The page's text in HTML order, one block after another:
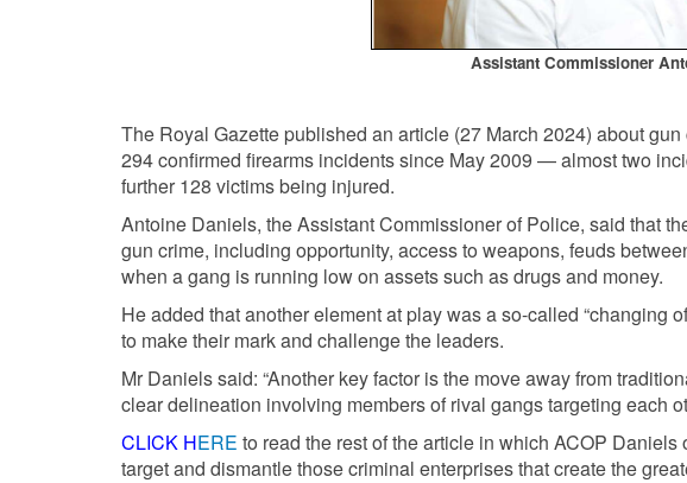
Assistant Commissioner
The Royal Gazette published an article (27 March 2024) about
294 confirmed firearms incidents since May 2009 — almost two
further 128 victims being injured.
Antoine Daniels, the Assistant Commissioner of Police, said that
gun crime, including opportunity, access to weapons, feuds
when a gang is running low on assets such as drugs and money.
He added that another element at play was a so-called “changing
to make their mark and challenge the leaders.
Mr Daniels said: “Another key factor is the move away from
clear delineation involving members of rival gangs targeting each
CLICK HERE to read the rest of the article in which ACOP
target and dismantle those criminal enterprises that create the